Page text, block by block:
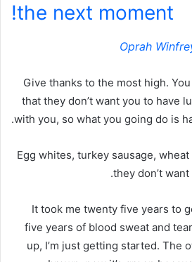
the next moment!
Oprah
Give thanks to the most high.
that they don’t want you to have
with you, so what you going do is
Egg whites, turkey sausage,
they don’t
It took me twenty five years to
five years of blood sweat and
up, I’m just getting started. The